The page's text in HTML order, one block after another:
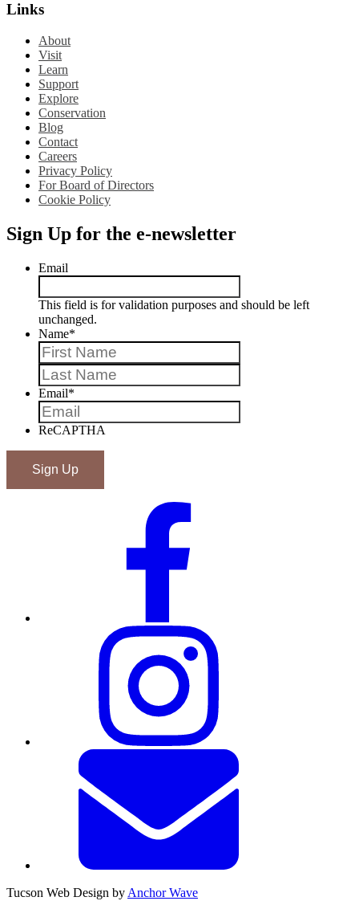
Links
About
Visit
Learn
Support
Explore
Conservation
Blog
Contact
Careers
Privacy Policy
For Board of Directors
Cookie Policy
Sign Up for the e-newsletter
Email
This field is for validation purposes and should be left
unchanged.
Name*
Email*
ReCAPTHA
Tucson Web Design by Anchor Wave